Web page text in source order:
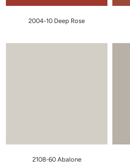
2004-10 Deep Rose
2108-60 Abalone